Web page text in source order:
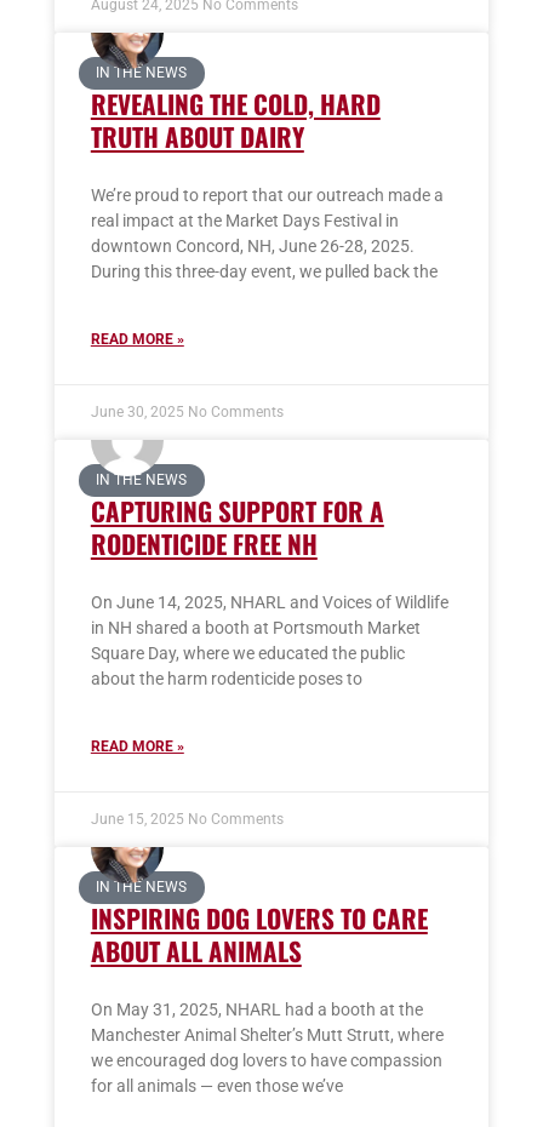
August 24, 2025 No Comments
IN THE NEWS
REVEALING THE COLD, HARD
TRUTH ABOUT DAIRY
We’re proud to report that our outreach made a
real impact at the Market Days Festival in
downtown Concord, NH, June 26-28, 2025.
During this three-day event, we pulled back the
READ MORE »
June 30, 2025 No Comments
IN THE NEWS
CAPTURING SUPPORT FOR A
RODENTICIDE FREE NH
On June 14, 2025, NHARL and Voices of Wildlife
in NH shared a booth at Portsmouth Market
Square Day, where we educated the public
about the harm rodenticide poses to
READ MORE »
June 15, 2025 No Comments
IN THE NEWS
INSPIRING DOG LOVERS TO CARE
ABOUT ALL ANIMALS
On May 31, 2025, NHARL had a booth at the
Manchester Animal Shelter’s Mutt Strutt, where
we encouraged dog lovers to have compassion
for all animals — even those we’ve